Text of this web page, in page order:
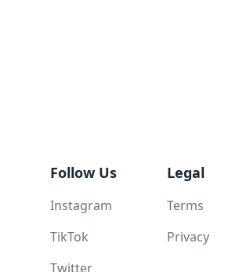
Follow Us
Instagram
TikTok
Twitter
Legal
Terms
Privacy